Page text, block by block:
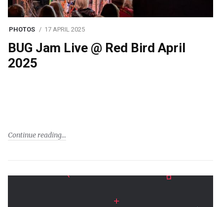
PHOTOS 17 APRIL 2025
BUG Jam Live @ Red Bird April
2025
Continue reading